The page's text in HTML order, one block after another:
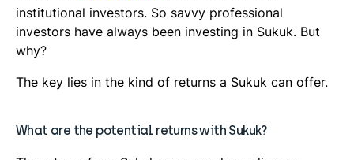
institutional investors. So savvy professional
investors have always been investing in Sukuk. But
why?
The key lies in the kind of returns a Sukuk can offer.
What are the potential returns with Sukuk?